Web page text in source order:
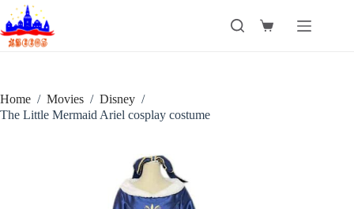
Skip
to
content
Shopping
Home / Movies / Disney /
The Little Mermaid Ariel cosplay costume